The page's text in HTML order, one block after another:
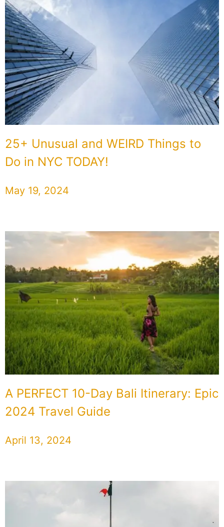
25+ Unusual and WEIRD Things to
Do in NYC TODAY!
May 19, 2024
A PERFECT 10-Day Bali Itinerary: Epic
2024 Travel Guide
April 13, 2024